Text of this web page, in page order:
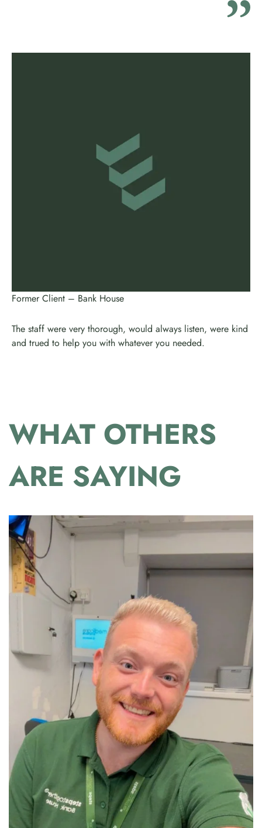
Former Client – Bank House
The staff were very thorough, would always listen, were kind
and trued to help you with whatever you needed.
WHAT OTHERS
ARE SAYING